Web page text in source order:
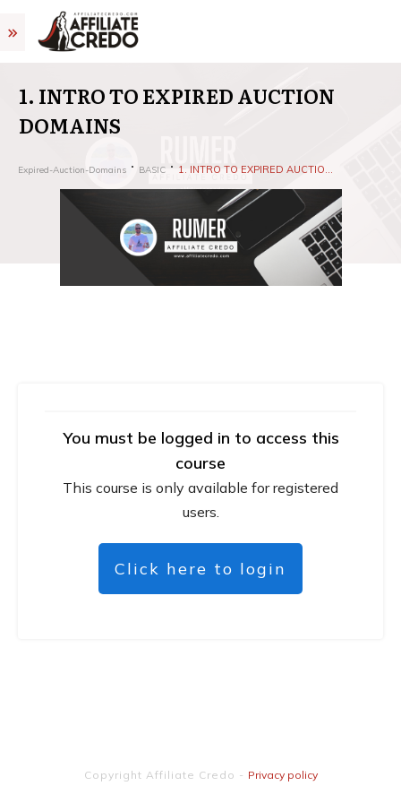
1. INTRO TO EXPIRED AUCTION
DOMAINS
Expired-Auction-Domains BASIC 1. INTRO TO EXPIRED AUCTION DOMAINS
You must be logged in to access this
course
This course is only available for registered
users.
Click here to login
Copyright Affiliate Credo - Privacy policy